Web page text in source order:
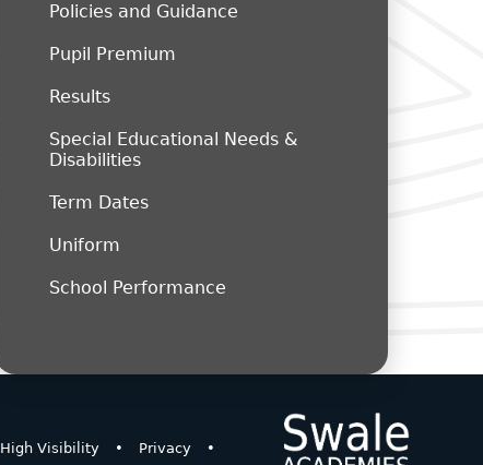
Policies and Guidance
Pupil Premium
Results
Special Educational Needs &
Disabilities
Term Dates
Uniform
School Performance
High Visibility • Privacy
•